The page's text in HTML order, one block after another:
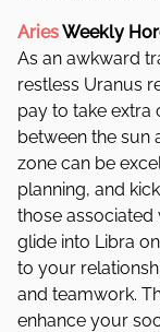
AriesWeekly
As an awkward
restless Uranus
pay to take extra
between the sun
zone can be
planning, and
those associated
glide into Libra
to your
and teamwork.
enhance your